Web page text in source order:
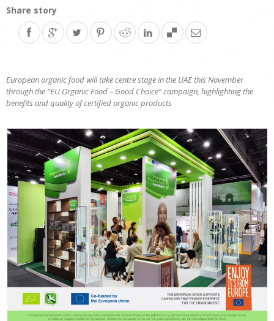
Share story
European organic food will take centre stage in the UAE this November
through the “EU Organic Food – Good Choice” campaign, highlighting the
benefits and quality of certified organic products